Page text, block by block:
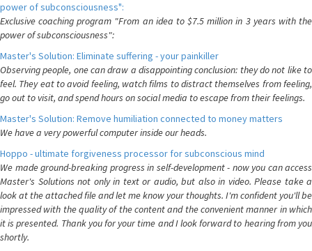
power of subconsciousness":
Exclusive coaching program "From an idea to $7.5 million in 3 years with the
power of subconsciousness":
Master's Solution: Eliminate suffering - your painkiller
Observing people, one can draw a disappointing conclusion: they do not like to
feel. They eat to avoid feeling, watch films to distract themselves from feeling,
go out to visit, and spend hours on social media to escape from their feelings.
Master's Solution: Remove humiliation connected to money matters
We have a very powerful computer inside our heads.
Hoppo - ultimate forgiveness processor for subconscious mind
We made ground-breaking progress in self-development - now you can access
Master's Solutions not only in text or audio, but also in video. Please take a
look at the attached file and let me know your thoughts. I'm confident you'll be
impressed with the quality of the content and the convenient manner in which
it is presented. Thank you for your time and I look forward to hearing from you
shortly.